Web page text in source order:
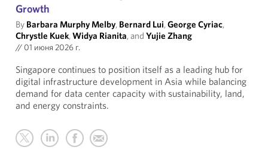
Growth
By Barbara Murphy Melby, Bernard Lui,George Cyriac,
Chrystle Kuek,Widya Rianita, and Yujie Zhang
// 01 июня 2026 г.
Singapore continues to position itself as a leading hub for
digital infrastructure development in Asia while balancing
demand for data center capacity with sustainability, land,
and energy constraints.